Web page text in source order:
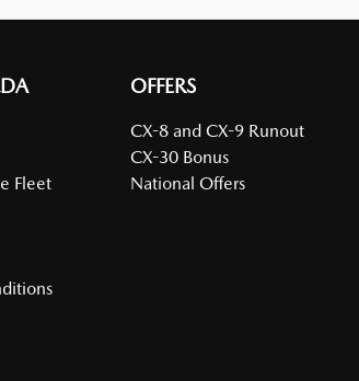
Fleet
OFFERS
CX-8 and CX-9 Runout
CX-30 Bonus
National Offers